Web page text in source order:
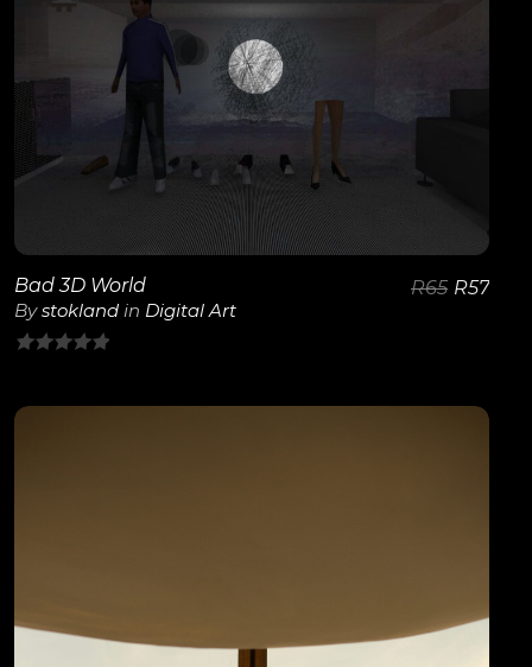
View Details
Bad 3D World
Bystokland in Digital Art
of
R65 R57